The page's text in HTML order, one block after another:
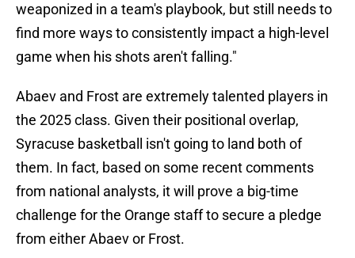
weaponized in a team's playbook, but still needs to
find more ways to consistently impact a high-level
game when his shots aren't falling."
Abaev and Frost are extremely talented players in
the 2025 class. Given their positional overlap,
Syracuse basketball isn't going to land both of
them. In fact, based on some recent comments
from national analysts, it will prove a big-time
challenge for the Orange staff to secure a pledge
from either Abaev or Frost.